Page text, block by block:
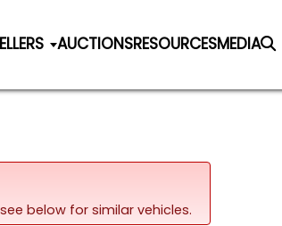
AUCTIONSRESOURCESMEDIA
below for similar vehicles.